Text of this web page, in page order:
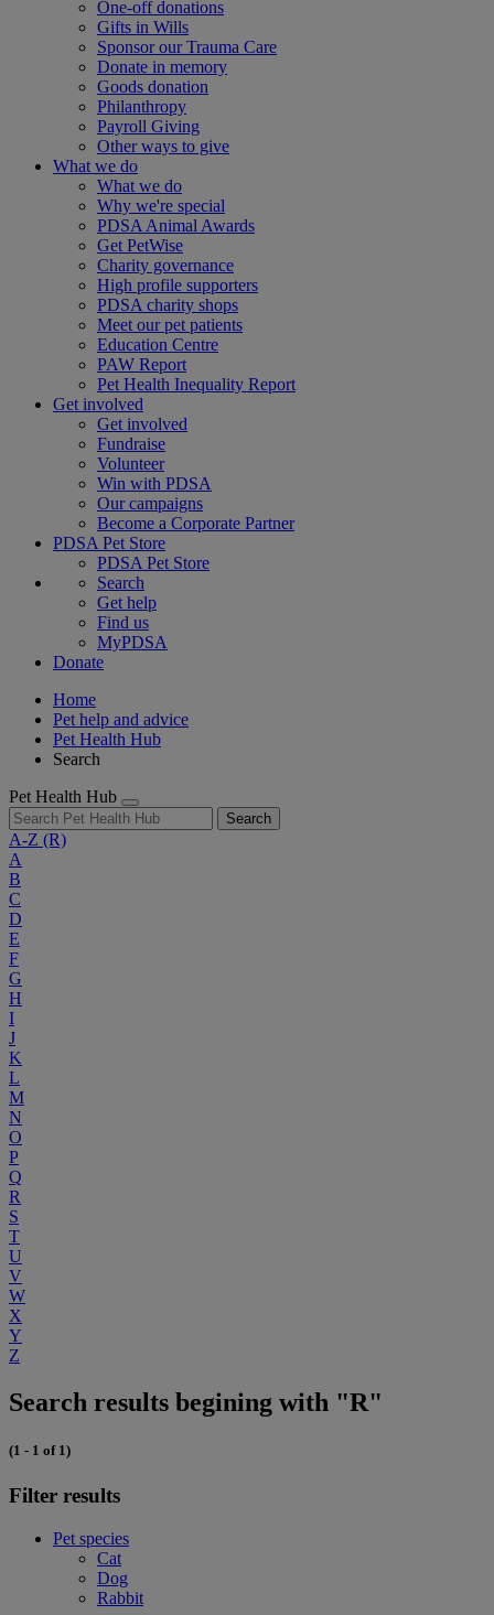
One-off donations
Gifts in Wills
Sponsor our Trauma Care
Donate in memory
Goods donation
Philanthropy
Payroll Giving
Other ways to give
What we do
What we do
Why we're special
PDSA Animal Awards
Get PetWise
Charity governance
High profile supporters
PDSA charity shops
Meet our pet patients
Education Centre
PAW Report
Pet Health Inequality Report
Get involved
Get involved
Fundraise
Volunteer
Win with PDSA
Our campaigns
Become a Corporate Partner
PDSA Pet Store
PDSA Pet Store
Search
Get help
Find us
MyPDSA
Donate
Home
Pet help and advice
Pet Health Hub
Search
Pet Health Hub
Search
A-Z (R)
A
B
C
D
E
F
G
H
I
J
K
L
M
N
O
P
Q
R
S
T
U
V
W
X
Y
Z
Search results begining with "R"
(1 - 1 of 1)
Filter results
Pet species
Cat
Dog
Rabbit